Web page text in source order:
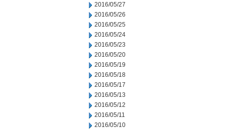
2016/05/27
2016/05/26
2016/05/25
2016/05/24
2016/05/23
2016/05/20
2016/05/19
2016/05/18
2016/05/17
2016/05/13
2016/05/12
2016/05/11
2016/05/10